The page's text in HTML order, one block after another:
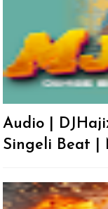
Audio |
Singeli Beat |